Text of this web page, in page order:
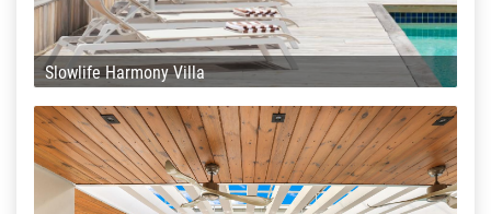
Slowlife Harmony Villa